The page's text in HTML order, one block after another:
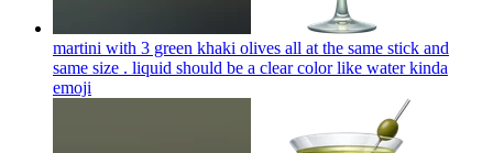
martini with 3 green khaki olives all at the same stick and
same size . liquid should be a clear color like water kinda
emoji